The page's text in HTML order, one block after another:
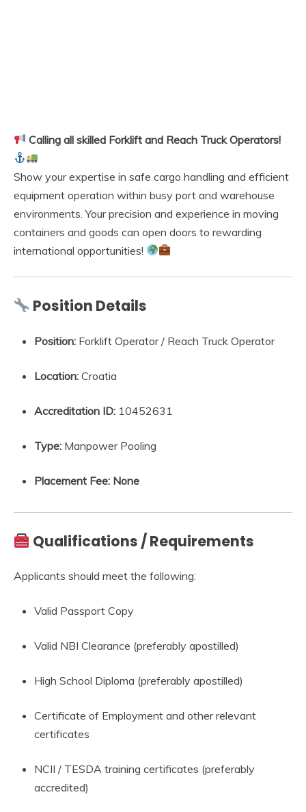
Calling all skilled Forklift and Reach Truck Operators!
Show your expertise in safe cargo handling and efficient
equipment operation within busy port and warehouse
environments. Your precision and experience in moving
containers and goods can open doors to rewarding
international opportunities!
Position Details
Position: Forklift Operator / Reach Truck Operator
Location: Croatia
Accreditation ID: 10452631
Type: Manpower Pooling
Placement Fee: None
Qualifications / Requirements
Applicants should meet the following:
Valid Passport Copy
Valid NBI Clearance (preferably apostilled)
High School Diploma (preferably apostilled)
Certificate of Employment and other relevant
certificates
NCII / TESDA training certificates (preferably
accredited)